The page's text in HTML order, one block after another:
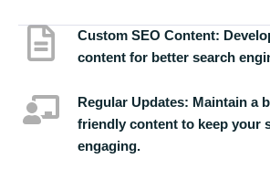
Custom SEO Content:
content for better search
Regular Updates: Maintain a
friendly content to keep your
engaging.